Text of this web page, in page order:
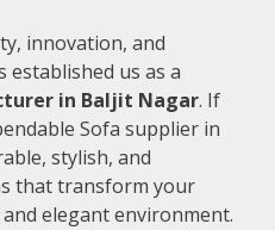
innovation, and
established us as a
in Baljit Nagar. If
Sofa supplier in
stylish, and
that transform your
elegant environment.